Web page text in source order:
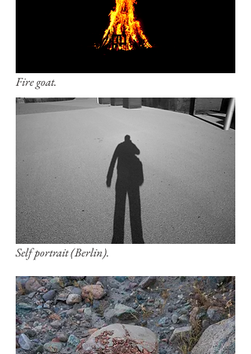
Fire goat.
Self portrait (Berlin).